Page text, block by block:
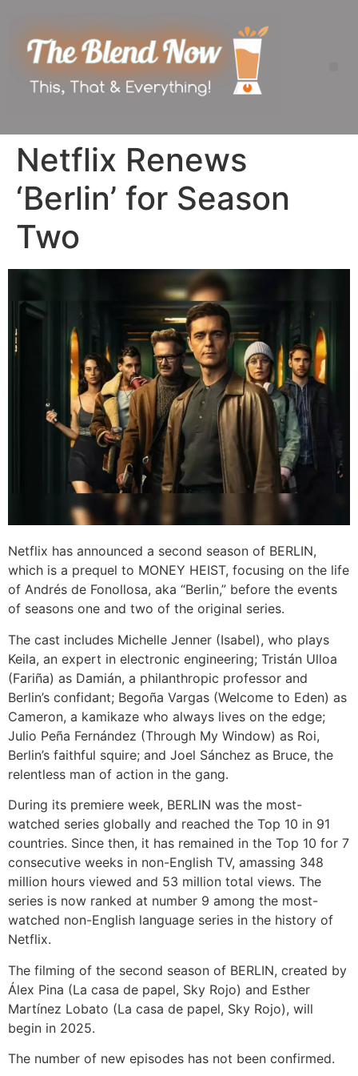
Netflix Renews
‘Berlin’ for Season
Two
Netflix has announced a second season of BERLIN,
which is a prequel to MONEY HEIST, focusing on the life
of Andrés de Fonollosa, aka “Berlin,” before the events
of seasons one and two of the original series.
The cast includes Michelle Jenner (Isabel), who plays
Keila, an expert in electronic engineering; Tristán Ulloa
(Fariña) as Damián, a philanthropic professor and
Berlin’s confidant; Begoña Vargas (Welcome to Eden) as
Cameron, a kamikaze who always lives on the edge;
Julio Peña Fernández (Through My Window) as Roi,
Berlin’s faithful squire; and Joel Sánchez as Bruce, the
relentless man of action in the gang.
During its premiere week, BERLIN was the most-
watched series globally and reached the Top 10 in 91
countries. Since then, it has remained in the Top 10 for 7
consecutive weeks in non-English TV, amassing 348
million hours viewed and 53 million total views. The
series is now ranked at number 9 among the most-
watched non-English language series in the history of
Netflix.
The filming of the second season of BERLIN, created by
Álex Pina (La casa de papel, Sky Rojo) and Esther
Martínez Lobato (La casa de papel, Sky Rojo), will
begin in 2025.
The number of new episodes has not been confirmed.